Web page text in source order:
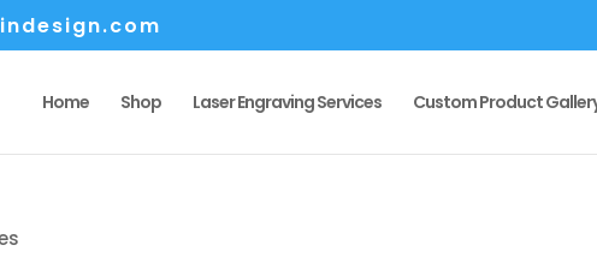
Home Shop Laser Engraving Services Custom Product